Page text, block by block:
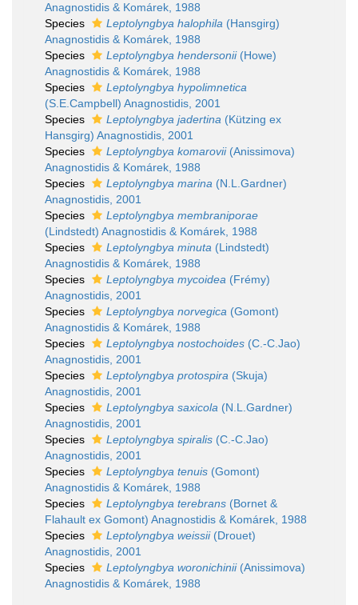
Anagnostidis & Komárek, 1988
Species
Leptolyngbya halophila (Hansgirg)
Anagnostidis & Komárek, 1988
Species
Leptolyngbya hendersonii(Howe)
Anagnostidis & Komárek, 1988
Species
Leptolyngbya hypolimnetica
(S.E.Campbell) Anagnostidis, 2001
Species
Leptolyngbya jadertina (Kützing ex
Hansgirg) Anagnostidis, 2001
Species
Leptolyngbya komarovii(Anissimova)
Anagnostidis & Komárek, 1988
Species
Leptolyngbya marina (N.L.Gardner)
Anagnostidis, 2001
Species
Leptolyngbya membraniporae
(Lindstedt) Anagnostidis & Komárek, 1988
Species
Leptolyngbya minuta (Lindstedt)
Anagnostidis & Komárek, 1988
Species
Leptolyngbya mycoidea (Frémy)
Anagnostidis, 2001
Species
Leptolyngbya norvegica (Gomont)
Anagnostidis & Komárek, 1988
Species
Leptolyngbya nostochoides (C.-C.Jao)
Anagnostidis, 2001
Species
Leptolyngbya protospira (Skuja)
Anagnostidis, 2001
Species
Leptolyngbya saxicola (N.L.Gardner)
Anagnostidis, 2001
Species
Leptolyngbya spiralis (C.-C.Jao)
Anagnostidis, 2001
Species
Leptolyngbya tenuis (Gomont)
Anagnostidis & Komárek, 1988
Species
Leptolyngbya terebrans (Bornet &
Flahault ex Gomont) Anagnostidis & Komárek, 1988
Species
Leptolyngbya weissii(Drouet)
Anagnostidis, 2001
Species
Leptolyngbya woronichinii(Anissimova)
Anagnostidis & Komárek, 1988